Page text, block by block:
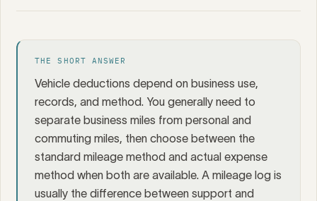
THE SHORT ANSWER
Vehicle deductions depend on business use,
records, and method. You generally need to
separate business miles from personal and
commuting miles, then choose between the
standard mileage method and actual expense
method when both are available. A mileage log is
usually the difference between support and